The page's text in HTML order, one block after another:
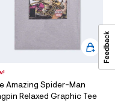
Amazing Spider-Man
Relaxed Graphic Tee